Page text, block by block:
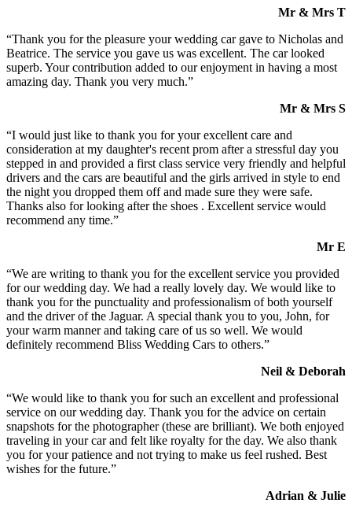
Mr & Mrs T
“Thank you for the pleasure your wedding car gave to Nicholas and
Beatrice. The service you gave us was excellent. The car looked
superb. Your contribution added to our enjoyment in having a most
amazing day. Thank you very much.”
Mr & Mrs S
“I would just like to thank you for your excellent care and
consideration at my daughter's recent prom after a stressful day you
stepped in and provided a first class service very friendly and helpful
drivers and the cars are beautiful and the girls arrived in style to end
the night you dropped them off and made sure they were safe.
Thanks also for looking after the shoes . Excellent service would
recommend any time.”
Mr E
“We are writing to thank you for the excellent service you provided
for our wedding day. We had a really lovely day. We would like to
thank you for the punctuality and professionalism of both yourself
and the driver of the Jaguar. A special thank you to you, John, for
your warm manner and taking care of us so well. We would
definitely recommend Bliss Wedding Cars to others.”
Neil & Deborah
“We would like to thank you for such an excellent and professional
service on our wedding day. Thank you for the advice on certain
snapshots for the photographer (these are brilliant). We both enjoyed
traveling in your car and felt like royalty for the day. We also thank
you for your patience and not trying to make us feel rushed. Best
wishes for the future.”
Adrian & Julie